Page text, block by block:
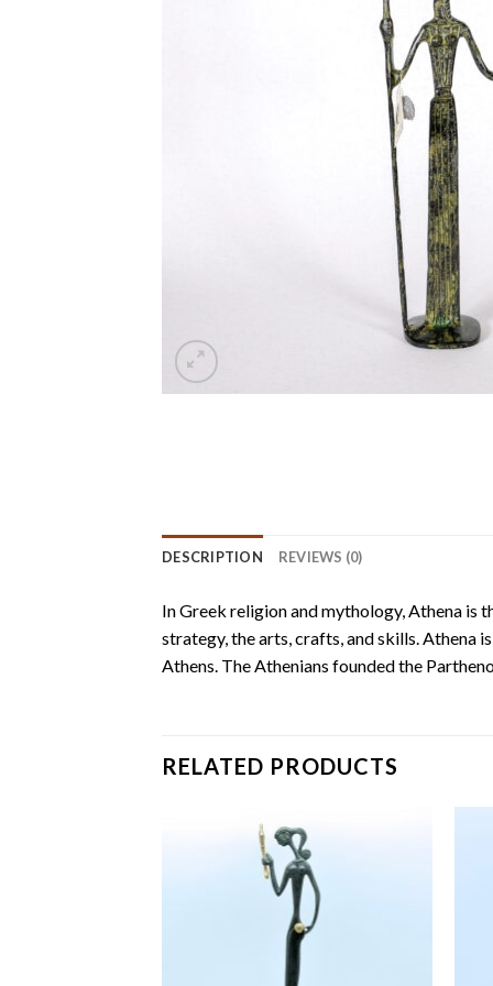
DESCRIPTION REVIEWS (0)
In Greek religion and mythology, Athena is
strategy, the arts, crafts, and skills. Athena
Athens. The Athenians founded the
RELATED PRODUCTS